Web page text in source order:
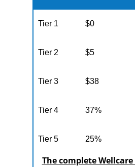
Tier 1 $0
Tier 2 $5
Tier 3 $38
Tier 4 37%
Tier 5 25%
The complete Wellcare